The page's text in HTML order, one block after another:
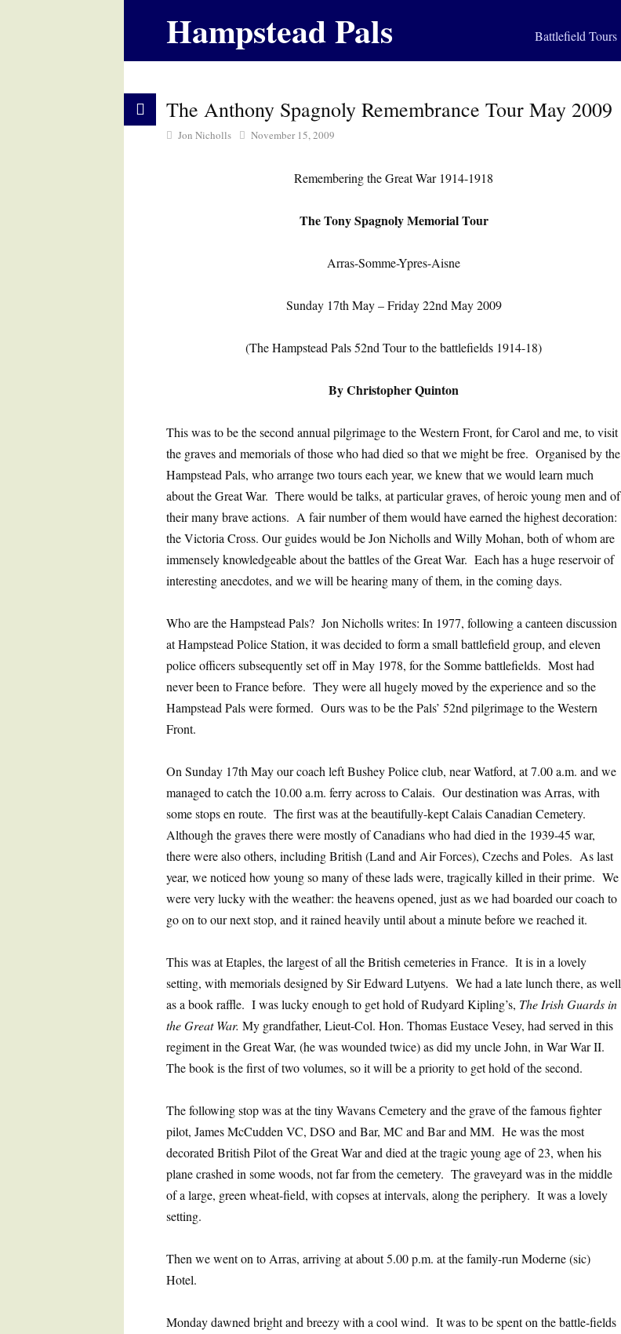
Hampstead Pals Battlefield Tours
The Anthony Spagnoly Remembrance Tour May 2009
Jon Nicholls November 15, 2009
Remembering the Great War 1914-1918
The Tony Spagnoly Memorial Tour
Arras-Somme-Ypres-Aisne
Sunday 17th May – Friday 22nd May 2009
(The Hampstead Pals 52nd Tour to the battlefields 1914-18)
By Christopher Quinton
This was to be the second annual pilgrimage to the Western Front, for Carol and me, to visit
the graves and memorials of those who had died so that we might be free. Organised by the
Hampstead Pals, who arrange two tours each year, we knew that we would learn much
about the Great War. There would be talks, at particular graves, of heroic young men and of
their many brave actions. A fair number of them would have earned the highest decoration:
the Victoria Cross. Our guides would be Jon Nicholls and Willy Mohan, both of whom are
immensely knowledgeable about the battles of the Great War. Each has a huge reservoir of
interesting anecdotes, and we will be hearing many of them, in the coming days.
Who are the Hampstead Pals? Jon Nicholls writes: In 1977, following a canteen discussion
at Hampstead Police Station, it was decided to form a small battlefield group, and eleven
police officers subsequently set off in May 1978, for the Somme battlefields. Most had
never been to France before. They were all hugely moved by the experience and so the
Hampstead Pals were formed. Ours was to be the Pals’ 52nd pilgrimage to the Western
Front.
On Sunday 17th May our coach left Bushey Police club, near Watford, at 7.00 a.m. and we
managed to catch the 10.00 a.m. ferry across to Calais. Our destination was Arras, with
some stops en route. The first was at the beautifully-kept Calais Canadian Cemetery.
Although the graves there were mostly of Canadians who had died in the 1939-45 war,
there were also others, including British (Land and Air Forces), Czechs and Poles. As last
year, we noticed how young so many of these lads were, tragically killed in their prime. We
were very lucky with the weather: the heavens opened, just as we had boarded our coach to
go on to our next stop, and it rained heavily until about a minute before we reached it.
This was at Etaples, the largest of all the British cemeteries in France. It is in a lovely
setting, with memorials designed by Sir Edward Lutyens. We had a late lunch there, as well
as a book raffle. I was lucky enough to get hold of Rudyard Kipling’s, The Irish Guards in
the Great War. My grandfather, Lieut-Col. Hon. Thomas Eustace Vesey, had served in this
regiment in the Great War, (he was wounded twice) as did my uncle John, in War War II.
The book is the first of two volumes, so it will be a priority to get hold of the second.
The following stop was at the tiny Wavans Cemetery and the grave of the famous fighter
pilot, James McCudden VC, DSO and Bar, MC and Bar and MM. He was the most
decorated British Pilot of the Great War and died at the tragic young age of 23, when his
plane crashed in some woods, not far from the cemetery. The graveyard was in the middle
of a large, green wheat-field, with copses at intervals, along the periphery. It was a lovely
setting.
Then we went on to Arras, arriving at about 5.00 p.m. at the family-run Moderne (sic)
Hotel.
Monday dawned bright and breezy with a cool wind. It was to be spent on the battle-fields